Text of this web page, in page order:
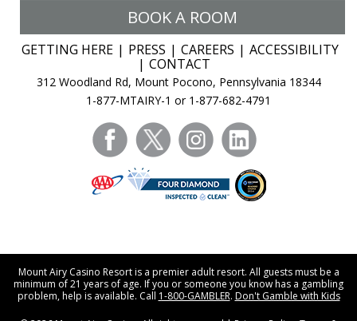
BOOK A ROOM
GETTING HERE PRESS CAREERS
ACCESSIBILITY
CONTACT
312 Woodland Rd, Mount Pocono, Pennsylvania 18344
1-877-MTAIRY-1 or 1-877-682-4791
facebooktwitter instagram
Mount Airy Casino Resort is a premier adult resort. All guests must be a
minimum of 21 years of age. If you or someone you know has a gambling
problem, help is available. Call 1-800-GAMBLER. Don't Gamble with Kids